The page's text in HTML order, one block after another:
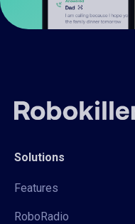
Solutions
Features
RoboRadio